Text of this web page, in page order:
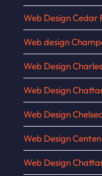
Web Design Cedar
Web design
Web Design
Web Design
Web Design
Web Design
Web Design